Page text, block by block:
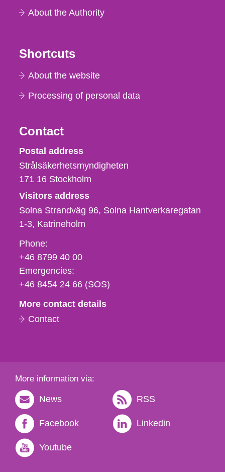
About the Authority
Shortcuts
About the website
Processing of personal data
Contact
Strålsäkerhetsmyndigheten
Postal address
Strålsäkerhetsmyndigheten
171 16 Stockholm
Visitors address
Solna Strandväg 96, Solna Hantverkaregatan
1-3 Katrineholm
Phone,
fax
och
e-
Phone:
+46 8799 40 00
Emergencies:
+46 8454 24 66 (SOS)
More contact details
Contact
More information via:
News RSS
Facebook Linkedin
Youtube